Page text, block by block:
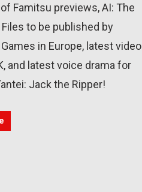
Famitsu previews, AI: The
to be published by
in Europe, latest video
and latest voice drama for
Jack the Ripper!